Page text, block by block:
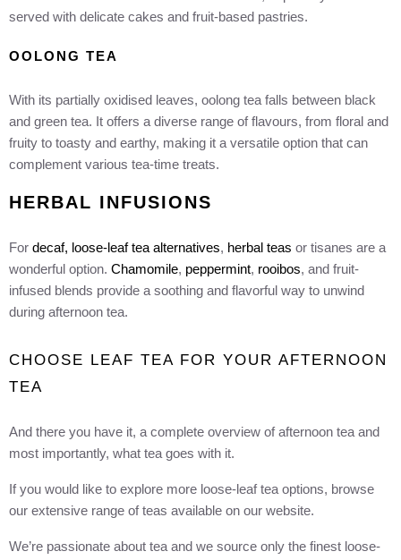
served with delicate cakes and fruit-based pastries.
OOLONG TEA
With its partially oxidised leaves, oolong tea falls between black
and green tea. It offers a diverse range of flavours, from floral and
fruity to toasty and earthy, making it a versatile option that can
complement various tea-time treats.
HERBAL INFUSIONS
For decaf, loose-leaf tea alternatives, herbal teas or tisanes are a
wonderful option. Chamomile, peppermint, rooibos, and fruit-
infused blends provide a soothing and flavorful way to unwind
during afternoon tea.
CHOOSE LEAF TEA FOR YOUR AFTERNOON
TEA
And there you have it, a complete overview of afternoon tea and
most importantly, what tea goes with it.
If you would like to explore more loose-leaf tea options, browse
our extensive range of teas available on our website.
We’re passionate about tea and we source only the finest loose-